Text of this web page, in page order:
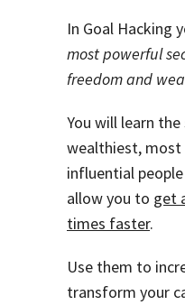
In Goal Hacking
most powerful
freedom and
You will learn
wealthiest, most
influential
allow you to get
times faster.
Use them to
transform your